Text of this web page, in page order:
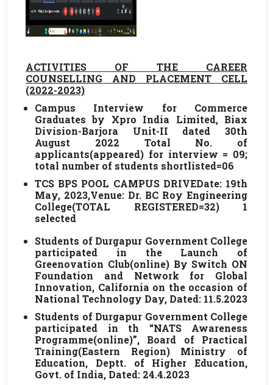
ACTIVITIES OF THE CAREER
COUNSELLING AND PLACEMENT CELL
(2022-2023)
Campus Interview for Commerce
Graduates by Xpro India Limited, Biax
Division-Barjora Unit-II dated 30th
August 2022 Total No. of
applicants(appeared) for interview = 09;
total number of students shortlisted=06
TCS BPS POOL CAMPUS DRIVEDate: 19th
May, 2023,Venue: Dr. BC Roy Engineering
College(TOTAL REGISTERED=32) 1
selected
Students of Durgapur Government College
participated in the Launch of
Greenovation Club(online) By Switch ON
Foundation and Network for Global
Innovation, California on the occasion of
National Technology Day, Dated: 11.5.2023
Students of Durgapur Government College
participated in th “NATS Awareness
Programme(online)”, Board of Practical
Training(Eastern Region) Ministry of
Education, Deptt. of Higher Education,
Govt. of India, Dated: 24.4.2023